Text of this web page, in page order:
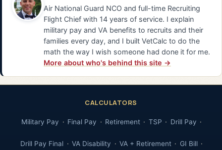
Air National Guard NCO and full-time Recruiting
Flight Chief with 14 years of service. I explain
military pay and VA benefits to recruits and their
families every day, and I built VetCalc to do the
math the way I wish someone had done it for me.
More about who's behind this site →
CALCULATORS
Military Pay Final Pay Retirement TSP Drill Pay
Drill Pay Final VA Disability VA + Retirement GI Bill